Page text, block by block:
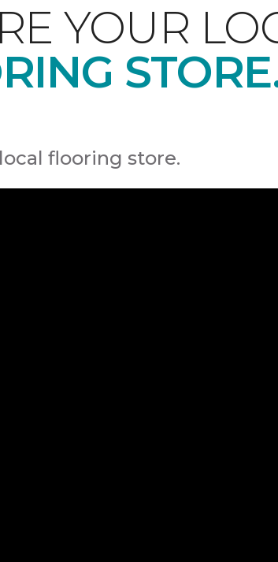
YOUR
flooring store.